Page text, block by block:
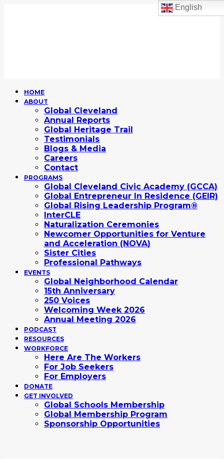
HOME
ABOUT
Global Cleveland
Annual Reports
Global Heritage Trail
Testimonials
Blogs & Media
Careers
Contact
PROGRAMS
Global Cleveland Civic Academy (GCCA)
Global Entrepreneur In Residence (GEIR)
Global Rising Leadership Program®
InterCLE
Naturalization Ceremonies
Newcomer Opportunities for Venture
and Acceleration (NOVA)
Sister Cities
Professional Pathways
EVENTS
Global Neighborhood Calendar
15th Anniversary
250 Voices
Welcoming Week 2026
Annual Meeting 2026
PODCAST
RESOURCES
WORKFORCE
Here Are The Workers
For Job Seekers
For Employers
DONATE
GET INVOLVED
Global Schools Membership
Global Membership Program
Sponsorship Opportunities
English